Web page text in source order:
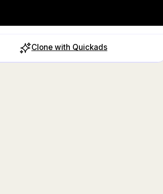
Clone with Quickads